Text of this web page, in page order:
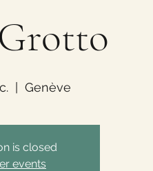
Genève
is closed
events